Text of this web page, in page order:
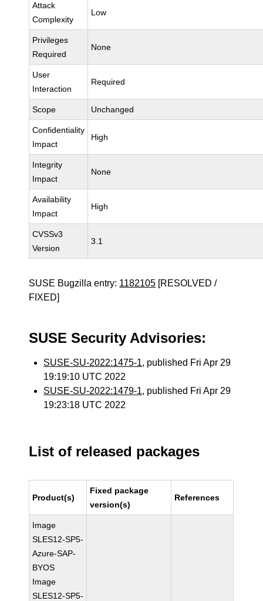
Attack
Complexity
Low
Privileges
Required
None
User
Interaction
Required
Scope Unchanged
Confidentiality
Impact
High
Integrity
Impact
None
Availability
Impact
High
CVSSv3
Version
3.1
SUSE Bugzilla entry: 1182105 [RESOLVED /
FIXED]
SUSE Security Advisories:
SUSE-SU-2022:1475-1, published Fri Apr 29
19:19:10 UTC 2022
SUSE-SU-2022:1479-1, published Fri Apr 29
19:23:18 UTC 2022
List of released packages
Product(s)
Fixed package
version(s)
References
Image
SLES12-SP5-
Azure-SAP-
BYOS
Image
SLES12-SP5-